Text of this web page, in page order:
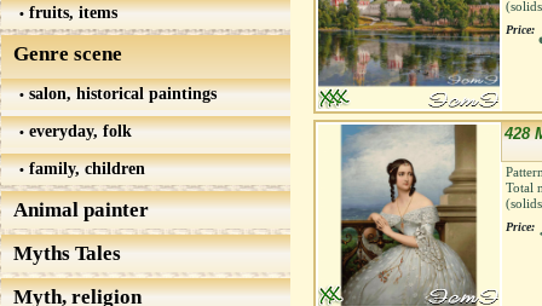
fruits, items
Genre scene
salon, historical paintings
everyday, folk
family, children
Animal painter
Myths Tales
Myth, religion
Price:
428
Total
Price: